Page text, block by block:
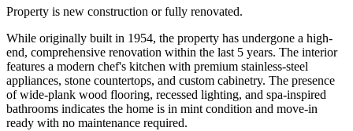
Property is new construction or fully renovated.
While originally built in 1954, the property has undergone a high-
end, comprehensive renovation within the last 5 years. The interior
features a modern chef's kitchen with premium stainless-steel
appliances, stone countertops, and custom cabinetry. The presence
of wide-plank wood flooring, recessed lighting, and spa-inspired
bathrooms indicates the home is in mint condition and move-in
ready with no maintenance required.